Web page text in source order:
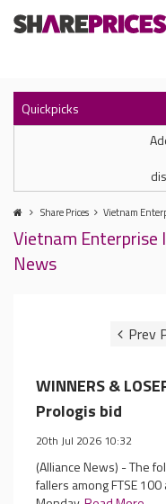
Quickpicks
Share Prices Vietnam
Vietnam Enterprise
News
WINNERS &
Prologis bid
20th Jul 2026 10:32
(Alliance News) - The
fallers among FTSE